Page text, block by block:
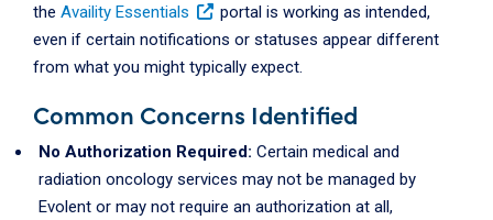
the Availity Essentials
portal is working as intended,
even if certain notifications or statuses appear different
from what you might typically expect.
Common Concerns Identified
No Authorization Required: Certain medical and
radiation oncology services may not be managed by
Evolent or may not require an authorization at all,